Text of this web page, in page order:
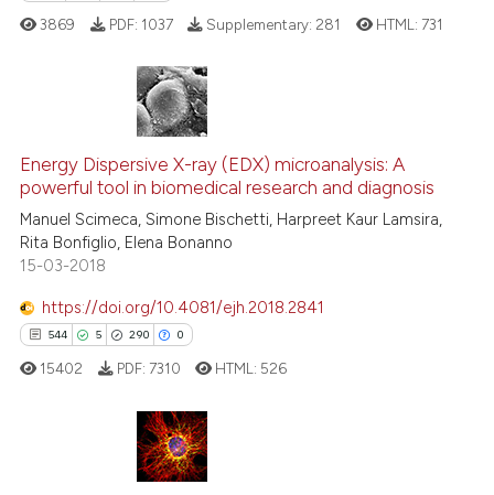
1
3
0
Citing Publications
Supporting
Mentioning
Contrasting
how this article has been
atscite.ai
shows how a scientific paper
been cited by providing the
of the citation, a
3869 PDF: 1037 Supplementary: 281 HTML: 731
Energy Dispersive X-ray (EDX) microanalysis: A
powerful tool in biomedical research and diagnosis
Manuel Scimeca, Simone Bischetti, Harpreet Kaur Lamsira,
Rita Bonfiglio, Elena Bonanno
15-03-2018
https://doi.org/10.4081/ejh.2018.2841
544 5 290 0
Citing Publications
15402 PDF: 7310 HTML: 526